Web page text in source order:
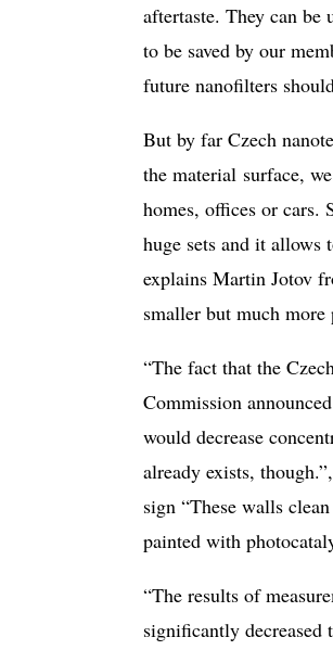
aftertaste. They can
to be saved by our
future nanofilters
But by far Czech
the material surface,
homes, offices or
huge sets and it allows
explains Martin Jotov
smaller but much more
“The fact that the
Commission
would decrease
already exists,
sign “These walls
painted with
“The results of
significantly